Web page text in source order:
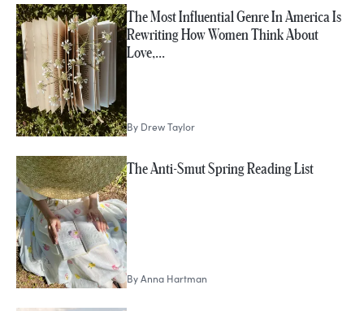
The Most Influential Genre In America Is
Rewriting How Women Think About
Love,…
By Drew Taylor
The Anti-Smut Spring Reading List
ByAnna Hartman